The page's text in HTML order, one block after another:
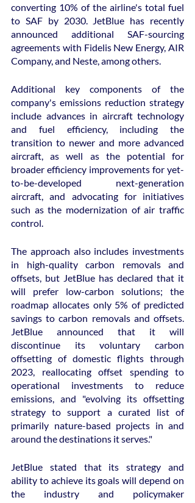
converting 10% of the airline's total fuel
to SAF by 2030. JetBlue has recently
announced additional SAF-sourcing
agreements with Fidelis New Energy, AIR
Company, and Neste, among others.
Additional key components of the
company's emissions reduction strategy
include advances in aircraft technology
and fuel efficiency, including the
transition to newer and more advanced
aircraft, as well as the potential for
broader efficiency improvements for yet-
to-be-developed next-generation
aircraft, and advocating for initiatives
such as the modernization of air traffic
control.
The approach also includes investments
in high-quality carbon removals and
offsets, but JetBlue has declared that it
will prefer low-carbon solutions; the
roadmap allocates only 5% of predicted
savings to carbon removals and offsets.
JetBlue announced that it will
discontinue its voluntary carbon
offsetting of domestic flights through
2023, reallocating offset spending to
operational investments to reduce
emissions, and "evolving its offsetting
strategy to support a curated list of
primarily nature-based projects in and
around the destinations it serves."
JetBlue stated that its strategy and
ability to achieve its goals will depend on
the industry and policymaker